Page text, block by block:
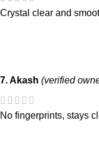
Crystal clear and
7. Akash (verified
No fingerprints, stays